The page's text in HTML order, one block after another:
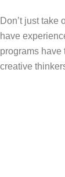
Don’t just take
have
programs have
creative